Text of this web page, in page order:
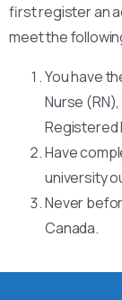
first register an
meet the
You have
Nurse
Registered
Have
university
Never
Canada.